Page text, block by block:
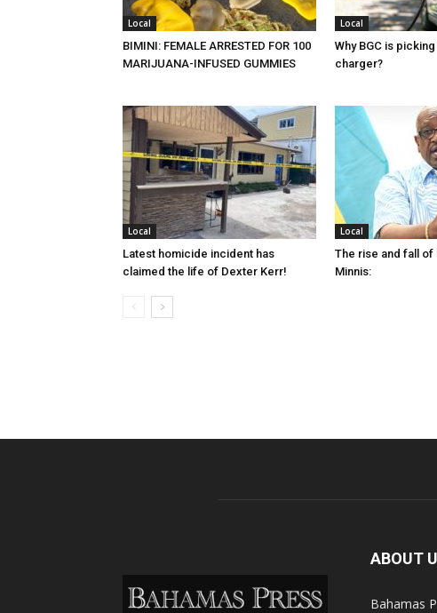
Local
BIMINI: FEMALE ARRESTED FOR 100
MARIJUANA-INFUSED GUMMIES
Local
Why BGC is
charger?
Local
Latest homicide incident has
claimed the life of Dexter Kerr!
Local
The rise and fall of
Minnis:
ABOUT
Bahamas